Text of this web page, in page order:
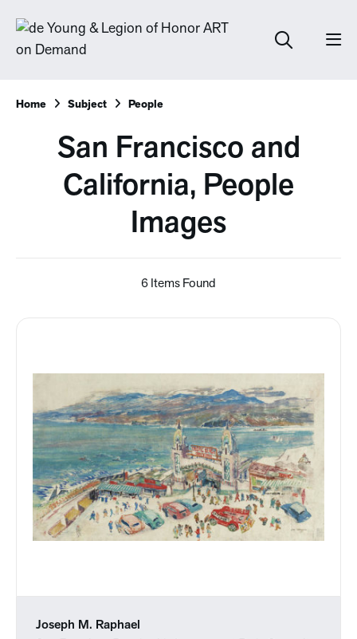
Home Subject People
San Francisco and
California, People
Images
6 Items Found
Joseph M. Raphael